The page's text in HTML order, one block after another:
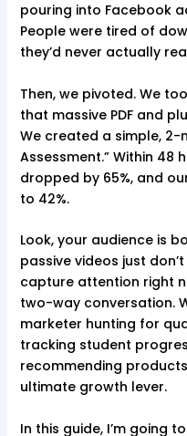
pouring into Facebook
People were tired of
they’d never actually
Then, we pivoted. We
that massive PDF and
We created a simple, 2-
Assessment.” Within
dropped by 65%, and
to 42%.
Look, your audience is
passive videos just
capture attention right
two-way conversation.
marketer hunting for
tracking student
recommending
ultimate growth lever.
In this guide, I’m going